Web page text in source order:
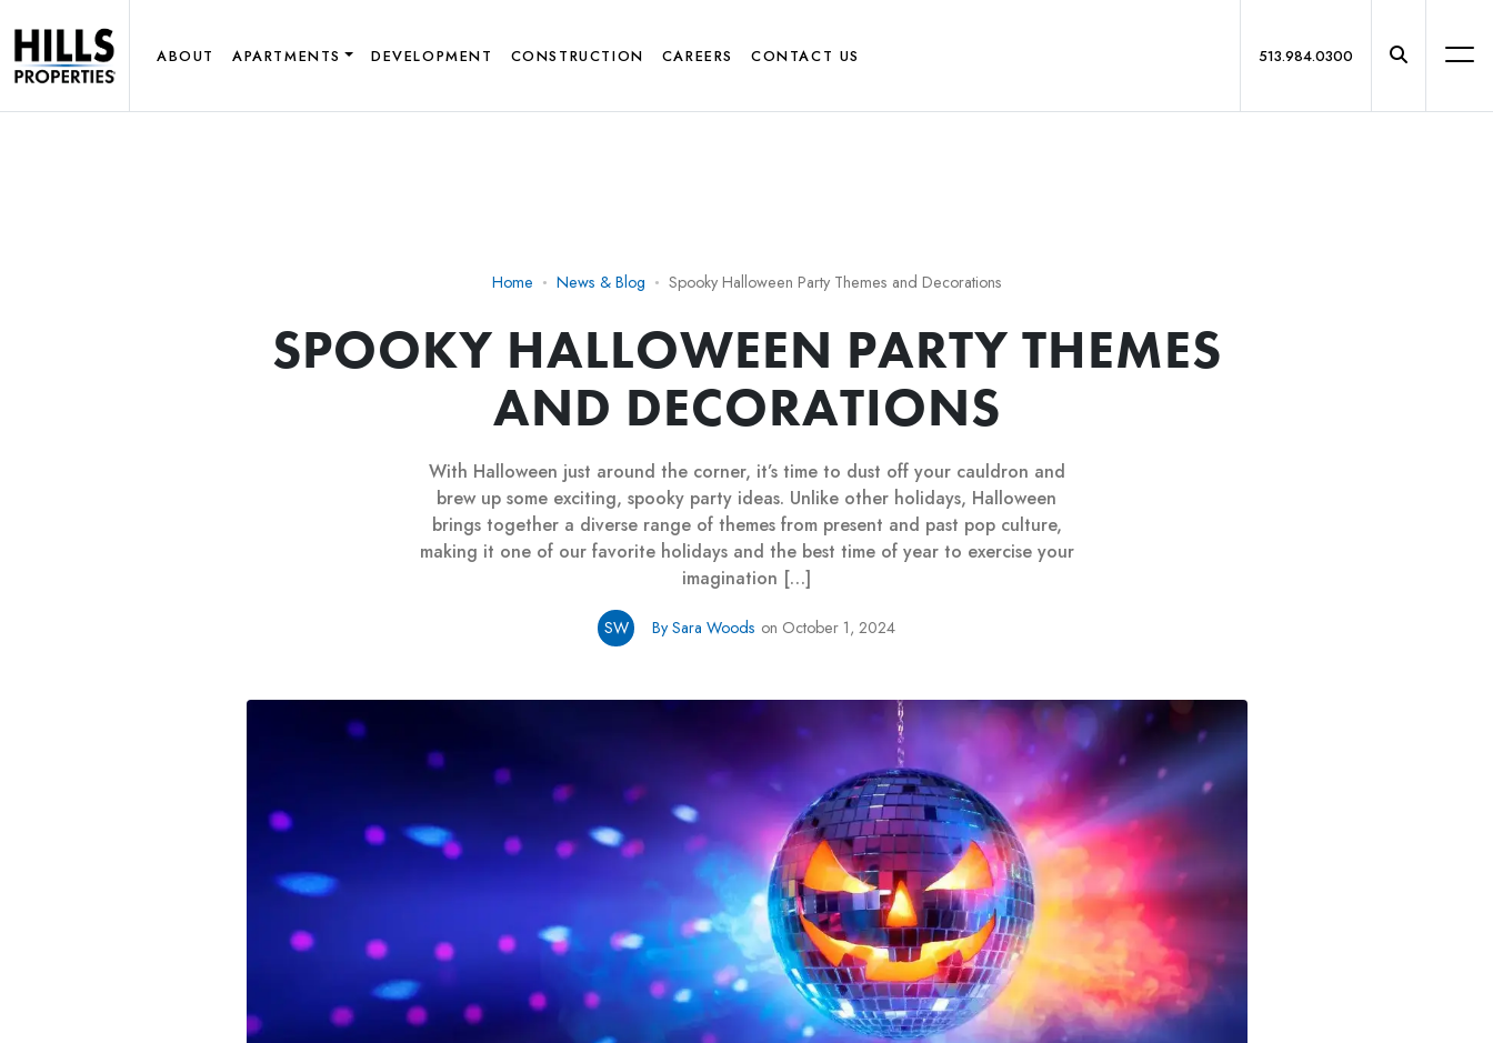
ABOUT APARTMENTS DEVELOPMENT CONSTRUCTION CAREERS CONTACT US 513.984.0300
Home News & Blog Spooky Halloween Party Themes and Decorations
SPOOKY HALLOWEEN PARTY THEMES
AND DECORATIONS
With Halloween just around the corner, it’s time to dust off your cauldron and
brew up some exciting, spooky party ideas. Unlike other holidays, Halloween
brings together a diverse range of themes from present and past pop culture,
making it one of our favorite holidays and the best time of year to exercise your
imagination […]
SW By Sara Woods on October 1, 2024